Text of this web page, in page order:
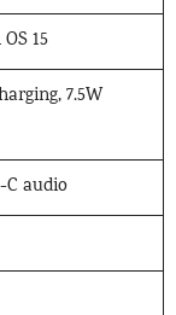
15
7.5W
C audio